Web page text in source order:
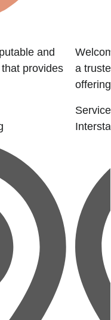
and
provides
a